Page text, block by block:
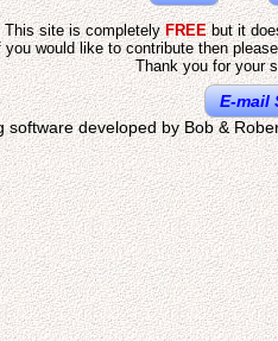
This site is completelyFREEbut it
you would like to contribute then
Thank you for your
E-mail
software developed by Bob &